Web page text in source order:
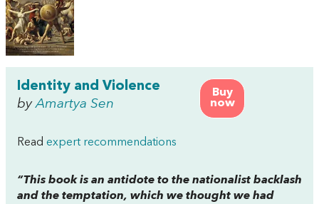
Buy
now
Identity and Violence
byAmartya Sen
Read expert recommendations
“This book is an antidote to the nationalist backlash
and the temptation, which we thought we had